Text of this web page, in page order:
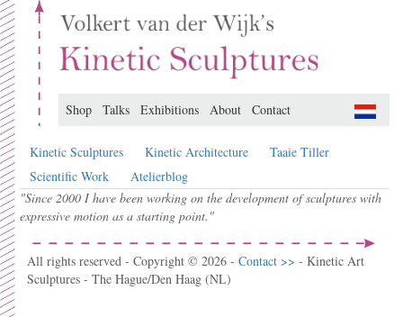
Shop Talks Exhibitions About Contact
Kinetic Sculptures Kinetic Architecture
Taaie Tiller
Scientific Work
Atelierblog
"Since 2000 I have been working on the development of sculptures with
expressive motion as a starting point."
All rights reserved - Copyright © 2026 - Contact >> - Kinetic Art
Sculptures - The Hague/Den Haag (NL)